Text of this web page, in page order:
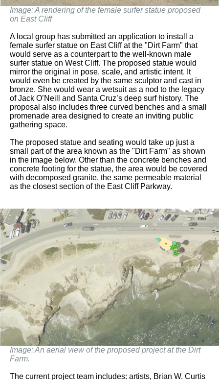
Image: A rendering of the female surfer statue proposed
on East Cliff
A local group has submitted an application to install a
female surfer statue on East Cliff at the "Dirt Farm" that
would serve as a counterpart to the well-known male
surfer statue on West Cliff. The proposed statue would
mirror the original in pose, scale, and artistic intent. It
would even be created by the same sculptor and cast in
bronze. She would wear a wetsuit as a nod to the legacy
of Jack O’Neill and Santa Cruz’s deep surf history. The
proposal also includes three curved benches and a small
promenade area designed to create an inviting public
gathering space.
The proposed statue and seating would take up just a
small part of the area known as the "Dirt Farm" as shown
in the image below. Other than the concrete benches and
concrete footing for the statue, the area would be covered
with decomposed granite, the same permeable material
as the closest section of the East Cliff Parkway.
Image: An aerial view of the proposed project at the Dirt
Farm.
The current project team includes: artists, Brian W. Curtis